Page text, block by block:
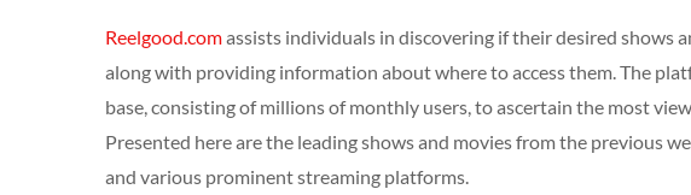
Reelgood.comassists individuals in discovering if their desired shows
along with providing information about where to access them. The
base, consisting of millions of monthly users, to ascertain the most
Presented here are the leading shows and movies from the previous
and various prominent streaming platforms.